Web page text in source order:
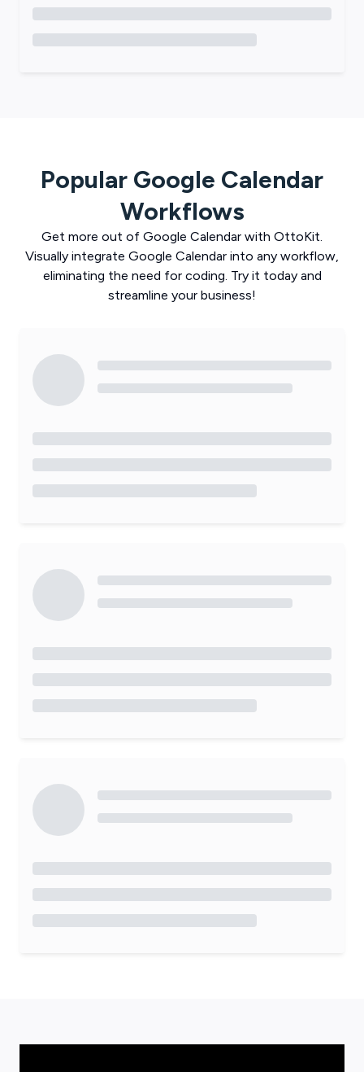
Popular Google Calendar
Workflows
Get more out of Google Calendar with OttoKit.
Visually integrate Google Calendar into any workflow,
eliminating the need for coding. Try it today and
streamline your business!